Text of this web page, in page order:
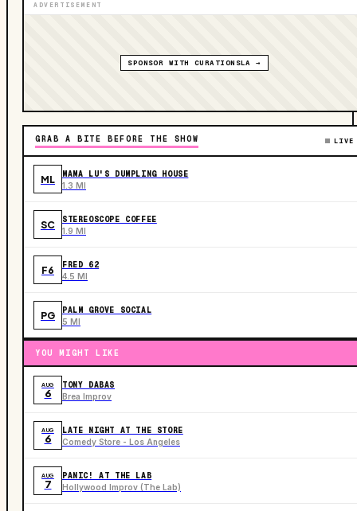
ADVERTISEMENT
SPONSOR WITH CURATIONSLA →
GRAB A BITE BEFORE THE SHOW LIVE
ML MAMA LU'S DUMPLING HOUSE
1.3 MI
SC STEREOSCOPE COFFEE
1.9 MI
F6 FRED 62
4.5 MI
PG PALM GROVE SOCIAL
5 MI
YOU MIGHT LIKE
AUG
6
TONY DABAS
Brea Improv
AUG
6
LATE NIGHT AT THE STORE
Comedy Store - Los Angeles
AUG
7
PANIC! AT THE LAB
Hollywood Improv (The Lab)